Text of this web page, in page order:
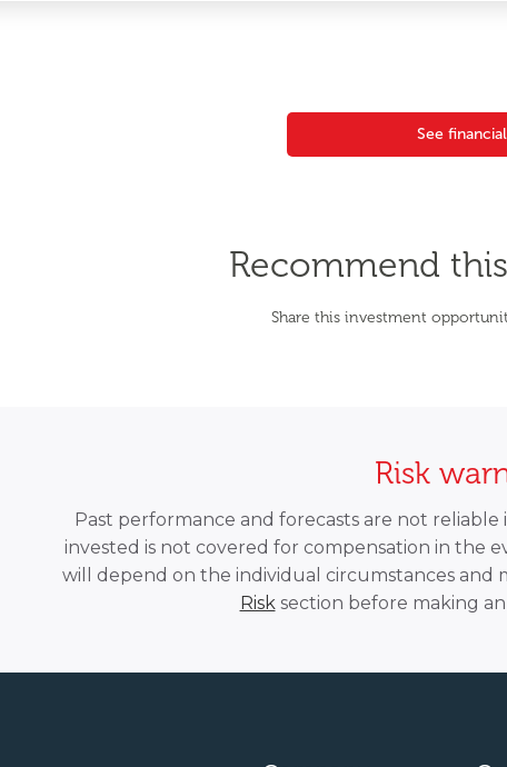
See
Recommend
Share this investment
Risk
Past performance and forecasts are not
invested is not covered for compensation in the
will depend on the individual circumstances and
Risksection before making